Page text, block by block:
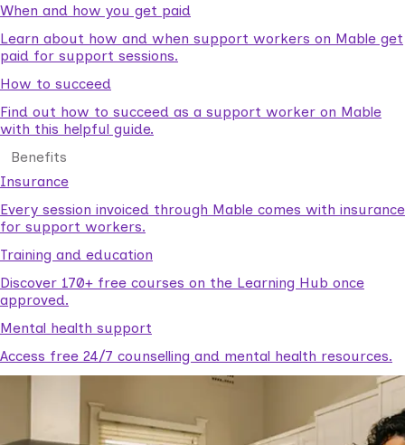
When and how you get paid
Learn about how and when support workers on Mable get
paid for support sessions.
How to succeed
Find out how to succeed as a support worker on Mable
with this helpful guide.
Benefits
Insurance
Every session invoiced through Mable comes with insurance
for support workers.
Training and education
Discover 170+ free courses on the Learning Hub once
approved.
Mental health support
Access free 24/7 counselling and mental health resources.